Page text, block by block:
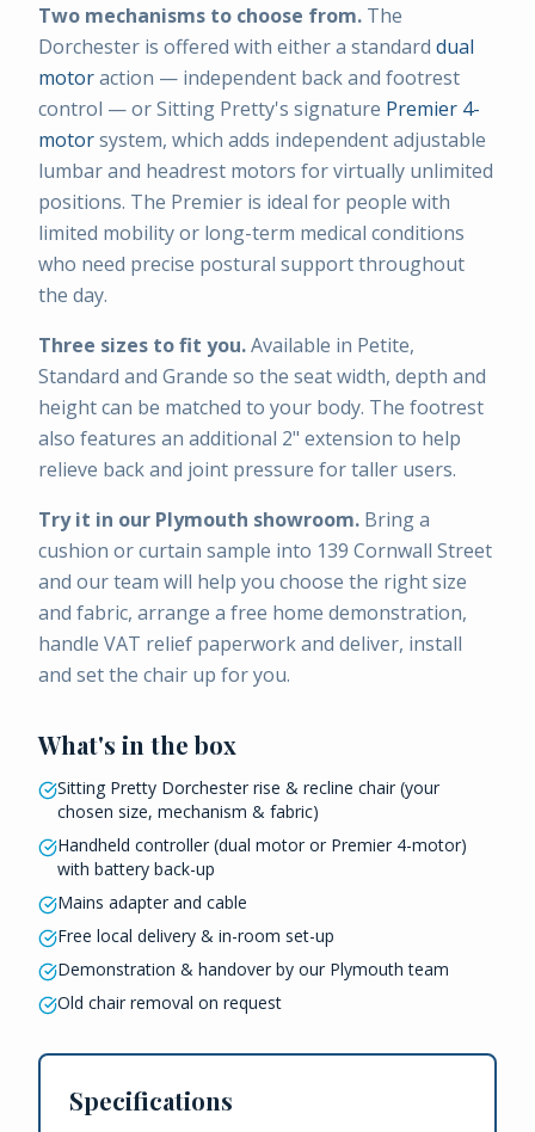
Two mechanisms to choose from. The
Dorchester is offered with either a standard dual
motoraction — independent back and footrest
control — or Sitting Pretty's signature Premier 4-
motorsystem, which adds independent adjustable
lumbar and headrest motors for virtually unlimited
positions. The Premier is ideal for people with
limited mobility or long-term medical conditions
who need precise postural support throughout
the day.
Three sizes to fit you.Available in Petite,
Standard and Grande so the seat width, depth and
height can be matched to your body. The footrest
also features an additional 2" extension to help
relieve back and joint pressure for taller users.
Try it in our Plymouth showroom. Bring a
cushion or curtain sample into 139 Cornwall Street
and our team will help you choose the right size
and fabric, arrange a free home demonstration,
handle VAT relief paperwork and deliver, install
and set the chair up for you.
What's in the box
Sitting Pretty Dorchester rise & recline chair (your
chosen size, mechanism & fabric)
Handheld controller (dual motor or Premier 4-motor)
with battery back-up
Mains adapter and cable
Free local delivery & in-room set-up
Demonstration & handover by our Plymouth team
Old chair removal on request
Specifications